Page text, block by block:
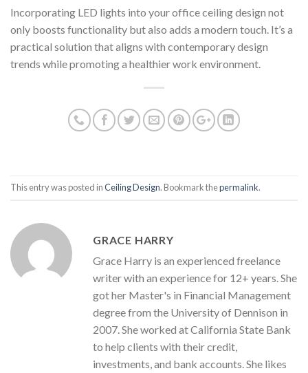
Incorporating LED lights into your office ceiling design not
only boosts functionality but also adds a modern touch. It’s a
practical solution that aligns with contemporary design
trends while promoting a healthier work environment.
This entry was posted inCeiling Design. Bookmark thepermalink.
GRACE HARRY
Grace Harry is an experienced freelance
writer with an experience for 12+ years. She
got her Master's in Financial Management
degree from the University of Dennison in
2007. She worked at California State Bank
to help clients with their credit,
investments, and bank accounts. She likes